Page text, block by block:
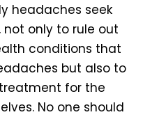
headaches seek
only to rule out
conditions that
but also to
for the
No one should